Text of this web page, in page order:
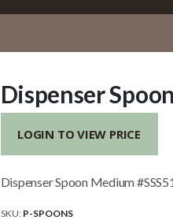
Dispenser
LOGIN TO VIEW PRICE
Dispenser Spoon Medium
SKU: P-SPOONS